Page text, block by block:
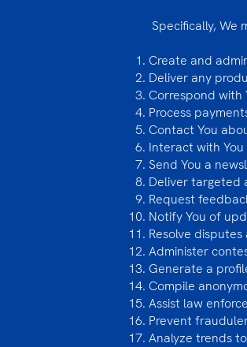
Specifically, We
Create and
Deliver any
Correspond with
Process
Contact You
Interact with
Send You a
Deliver targeted
Request
Notify You of
Resolve
Administer
Generate a
Compile
Assist law
Prevent
Analyze trends